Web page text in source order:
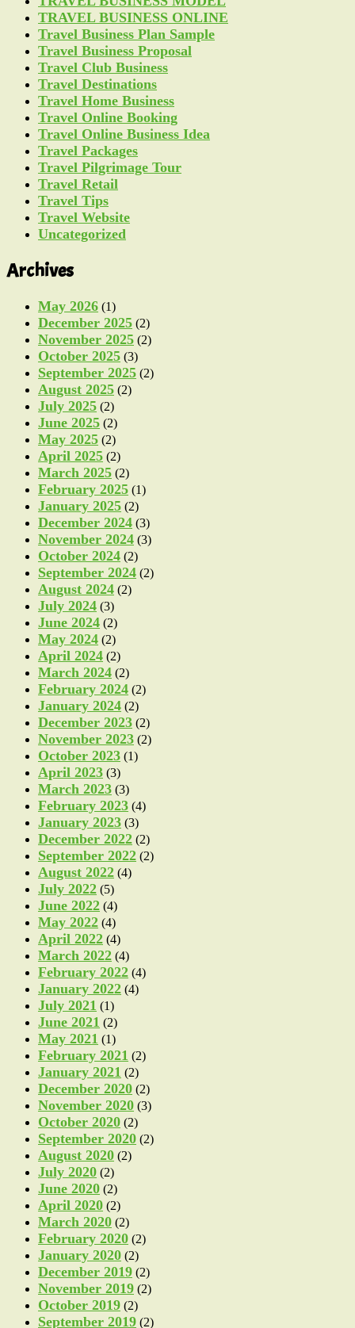
TRAVEL BUSINESS ONLINE
Travel Business Plan Sample
Travel Business Proposal
Travel Club Business
Travel Destinations
Travel Home Business
Travel Online Booking
Travel Online Business Idea
Travel Packages
Travel Pilgrimage Tour
Travel Retail
Travel Tips
Travel Website
Uncategorized
Archives
May 2026 (1)
December 2025 (2)
November 2025 (2)
October 2025 (3)
September 2025 (2)
August 2025 (2)
July 2025 (2)
June 2025 (2)
May 2025 (2)
April 2025 (2)
March 2025 (2)
February 2025 (1)
January 2025 (2)
December 2024 (3)
November 2024 (3)
October 2024 (2)
September 2024 (2)
August 2024 (2)
July 2024 (3)
June 2024 (2)
May 2024 (2)
April 2024 (2)
March 2024 (2)
February 2024 (2)
January 2024 (2)
December 2023 (2)
November 2023 (2)
October 2023 (1)
April 2023 (3)
March 2023 (3)
February 2023 (4)
January 2023 (3)
December 2022 (2)
September 2022 (2)
August 2022 (4)
July 2022 (5)
June 2022 (4)
May 2022 (4)
April 2022 (4)
March 2022 (4)
February 2022 (4)
January 2022 (4)
July 2021 (1)
June 2021 (2)
May 2021 (1)
February 2021 (2)
January 2021 (2)
December 2020 (2)
November 2020 (3)
October 2020 (2)
September 2020 (2)
August 2020 (2)
July 2020 (2)
June 2020 (2)
April 2020 (2)
March 2020 (2)
February 2020 (2)
January 2020 (2)
December 2019 (2)
November 2019 (2)
October 2019 (2)
September 2019 (2)